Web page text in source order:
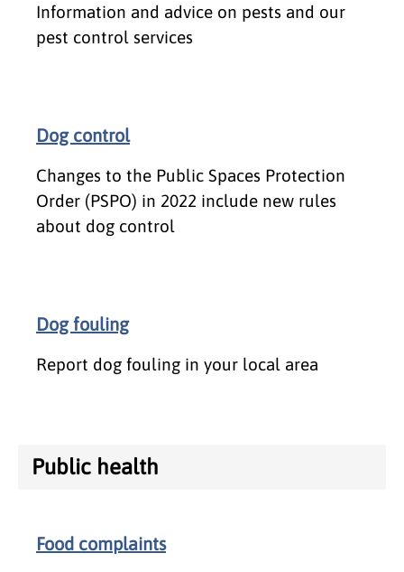
Information and advice on pests and our
pest control services
Dog control
Changes to the Public Spaces Protection
Order (PSPO) in 2022 include new rules
about dog control
Dog fouling
Report dog fouling in your local area
Public health
Food complaints